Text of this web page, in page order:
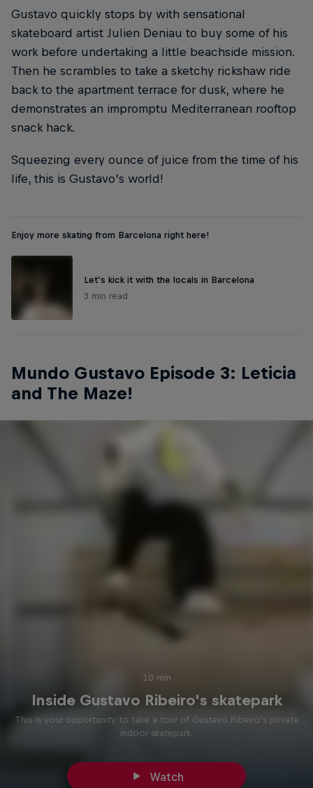
Gustavo quickly stops by with sensational
skateboard artist Julien Deniau to buy some of his
work before undertaking a little beachside mission.
Then he scrambles to take a sketchy rickshaw ride
back to the apartment terrace for dusk, where he
demonstrates an impromptu Mediterranean rooftop
snack hack.
Squeezing every ounce of juice from the time of his
life, this is Gustavo’s world!
Enjoy more skating from Barcelona right here!
Let’s kick it with the locals in Barcelona
3 min read
Mundo Gustavo Episode 3: Leticia
and The Maze!
10 min
Inside Gustavo Ribeiro's skatepark
This is your opportunity to take a tour of Gustavo Ribeiro's private
indoor skatepark.
Watch